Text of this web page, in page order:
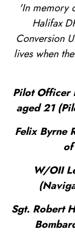
'In memory
Halifax
Conversion
lives when
Pilot Officer
aged 21
Felix Byrne
W/OII
Sgt. Robert